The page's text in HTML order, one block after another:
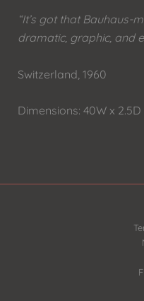
“It’s got that
dramatic, graphic, and
Switzerland, 1960
Dimensions: 40W x 2.5D